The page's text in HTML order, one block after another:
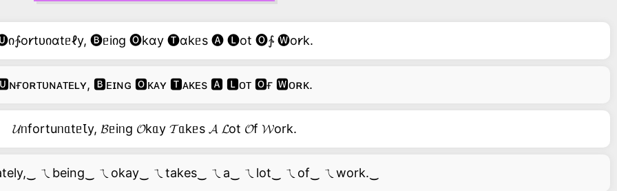
🅑ᥱiიg 🅞kɑy 🅣ɑkᥱs 🅐 🅛ot 🅞∱ 🅦o𐑾k.
🅱ᴇɪɴɢ 🅾ᴋᴀʏ 🆃ᴀᴋᴇs 🅰 🅻ᴏᴛ 🅾ғ 🆆ᴏʀᴋ.
𝓤ᥒfortuᥒᥲtᥱꙆy, 𝓑ᥱiᥒg 𝓞kᥲy 𝓣ᥲkᥱs 𝓐 𝓛ot 𝓞f 𝓦ork.
ㄟbeing‿ ㄟokay‿ ㄟtakes‿ ㄟa‿ ㄟlot‿ ㄟof‿ ㄟwork.‿